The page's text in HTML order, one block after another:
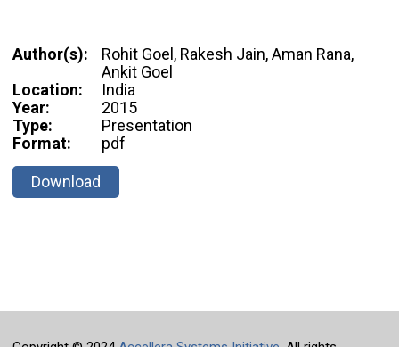
Author(s):
Rohit Goel, Rakesh Jain, Aman Rana,
Ankit Goel
Location:
India
Year:
2015
Type:
Presentation
Format:
pdf
Download